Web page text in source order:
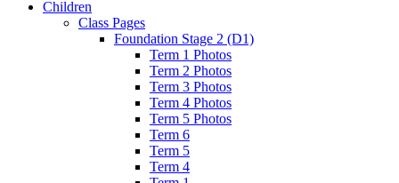
Children
Class Pages
Foundation Stage 2 (D1)
Term 1 Photos
Term 2 Photos
Term 3 Photos
Term 4 Photos
Term 5 Photos
Term 6
Term 5
Term 4